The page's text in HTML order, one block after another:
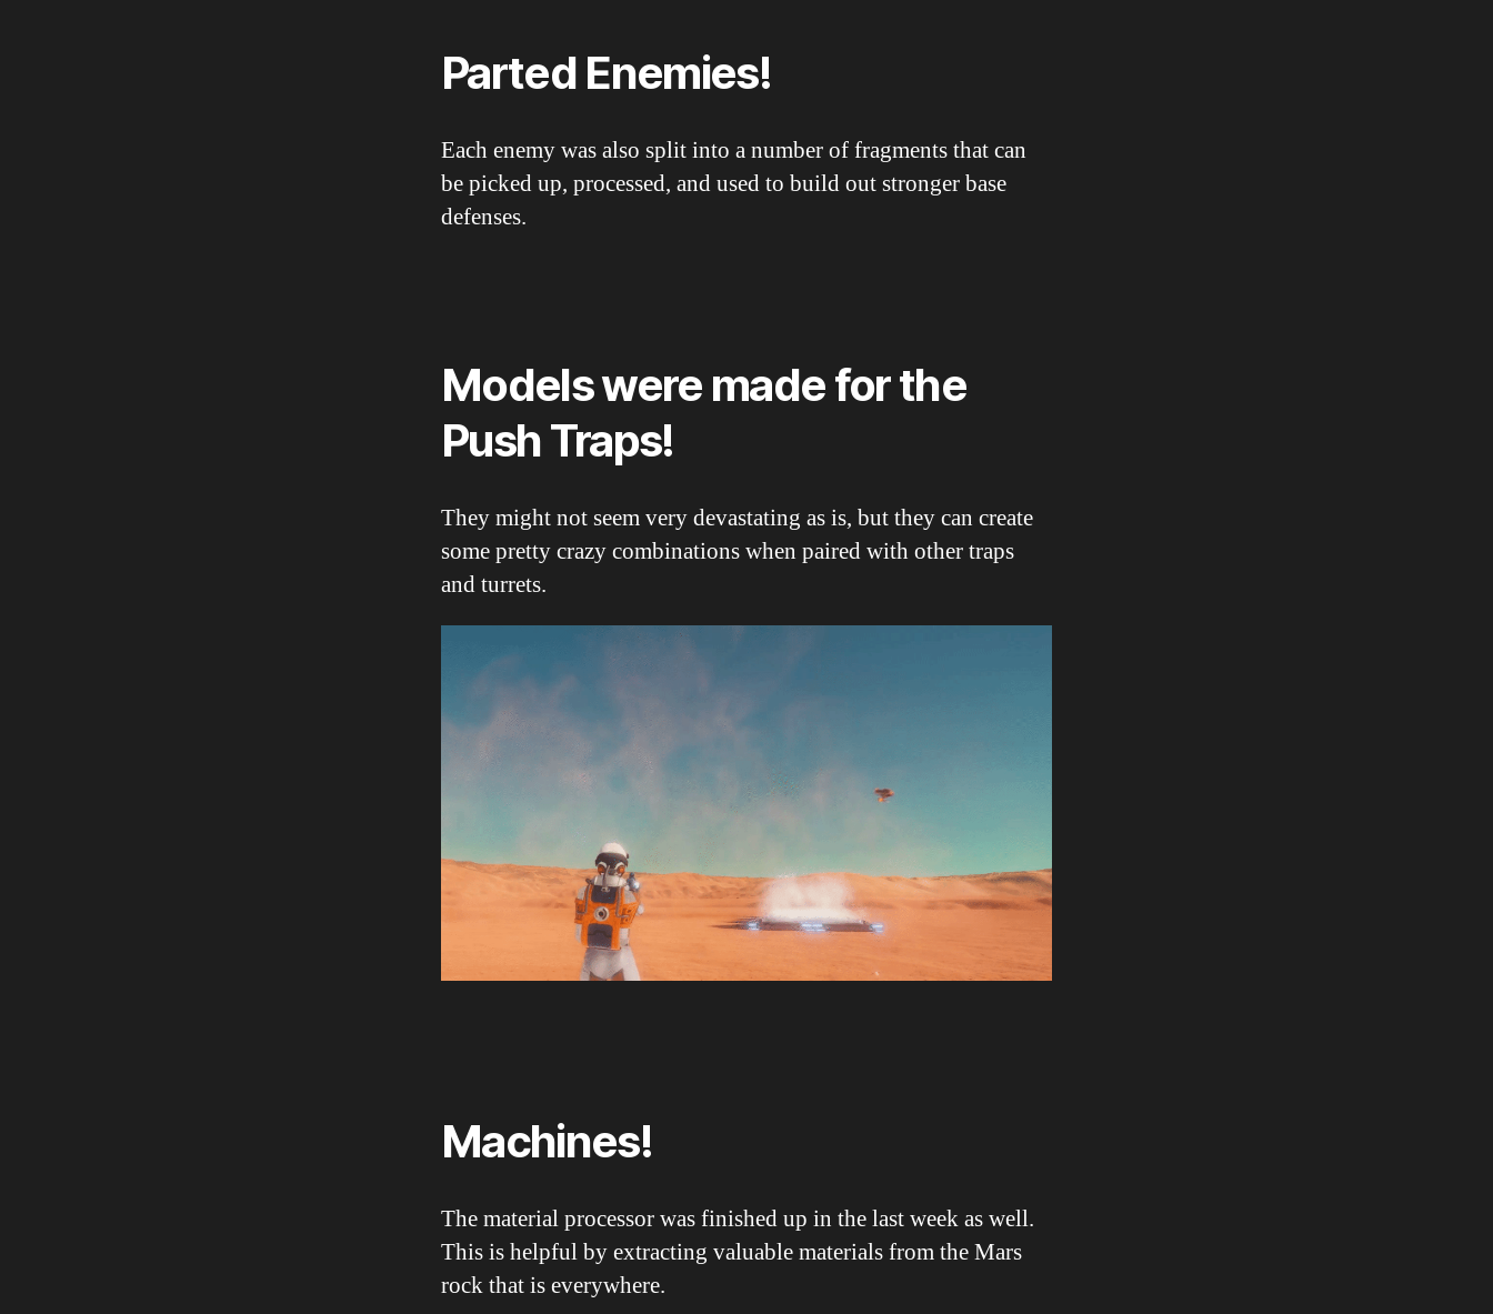
Parted Enemies!
Each enemy was also split into a number of fragments that can
be picked up, processed, and used to build out stronger base
defenses.
Models were made for the
Push Traps!
They might not seem very devastating as is, but they can create
some pretty crazy combinations when paired with other traps
and turrets.
Machines!
The material processor was finished up in the last week as well.
This is helpful by extracting valuable materials from the Mars
rock that is everywhere.